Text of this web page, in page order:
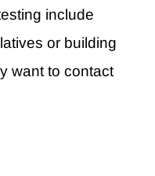
include
or building
want to contact